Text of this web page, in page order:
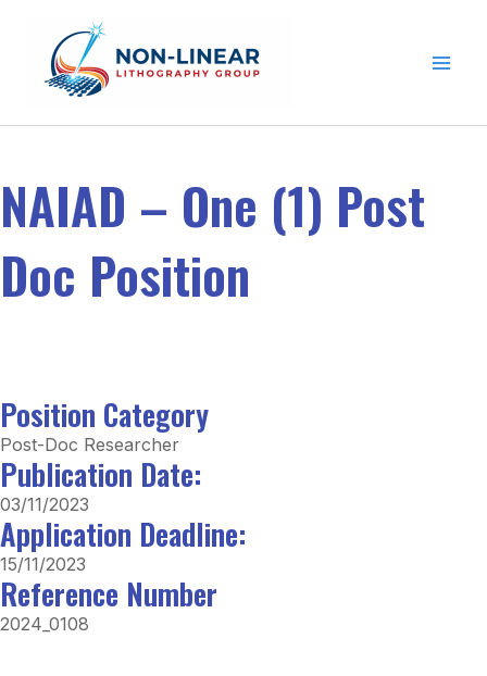
NAIAD – One (1) Post
Doc Position
Position Category
Post-Doc Researcher
Publication Date:
03/11/2023
Application Deadline:
15/11/2023
Reference Number
2024_0108